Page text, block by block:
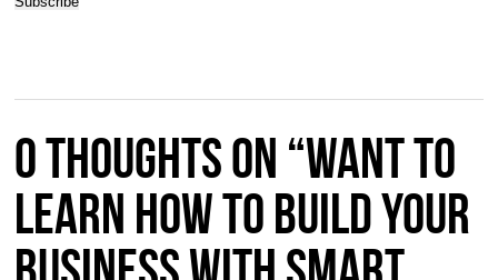
0 thoughts on “Want to
learn how to build your